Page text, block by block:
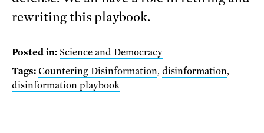
rewriting this playbook.
Posted in: Science and Democracy
Tags: Countering Disinformation, disinformation,
disinformation playbook